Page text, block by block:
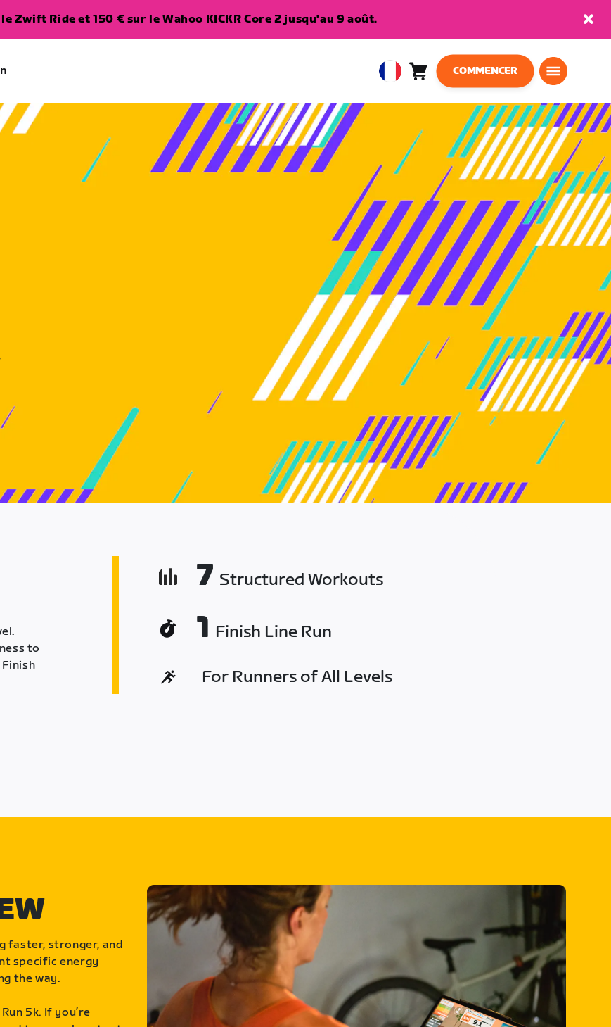
Zwift Ride et 150 € sur le Wahoo KICKR Core 2 jusqu'au 9 août.
EuropeanPanier 0
COMMENCER
to
7 Structured Workouts
1 Finish Line Run
For Runners of All Levels
faster, stronger, and
specific energy
the way.
5k. If you’re